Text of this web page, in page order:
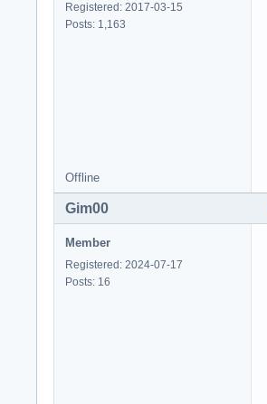
Registered: 2017-03-15
Posts: 1,163
Offline
Gim00
Member
Registered: 2024-07-17
Posts: 16